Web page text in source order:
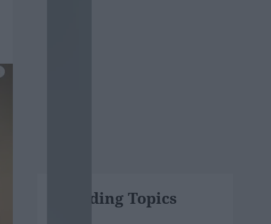
Trending Topics